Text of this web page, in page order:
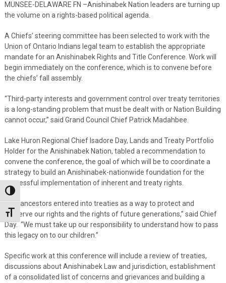
Toggle High Contrast
Toggle Font size
MUNSEE-DELAWARE FN –Anishinabek Nation leaders are turning up
the volume on a rights-based political agenda.
A Chiefs’ steering committee has been selected to work with the
Union of Ontario Indians legal team to establish the appropriate
mandate for an Anishinabek Rights and Title Conference. Work will
begin immediately on the conference, which is to convene before
the chiefs’ fall assembly.
“Third-party interests and government control over treaty territories
is a long-standing problem that must be dealt with or Nation Building
cannot occur,” said Grand Council Chief Patrick Madahbee.
Lake Huron Regional Chief Isadore Day, Lands and Treaty Portfolio
Holder for the Anishinabek Nation, tabled a recommendation to
convene the conference, the goal of which will be to coordinate a
strategy to build an Anishinabek-nationwide foundation for the
successful implementation of inherent and treaty rights.
“Our ancestors entered into treaties as a way to protect and
preserve our rights and the rights of future generations,” said Chief
Day. “We must take up our responsibility to understand how to pass
this legacy on to our children.”
Specific work at this conference will include a review of treaties,
discussions about Anishinabek Law and jurisdiction, establishment
of a consolidated list of concerns and grievances and building a